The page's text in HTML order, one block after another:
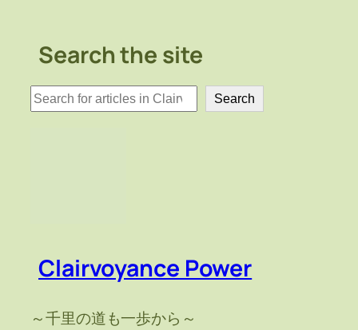
Search the site
検
索
Search
Clairvoyance Power
～千里の道も一歩から～